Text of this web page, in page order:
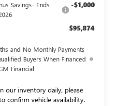
Savings- Ends
-$1,000
$95,874
and No Monthly Payments
Buyers When Financed
Financial
our inventory daily, please
confirm vehicle availability.